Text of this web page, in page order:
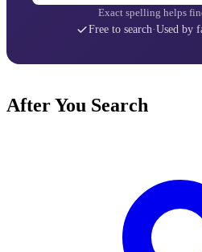
Exact spelling helps
Free to search·Used by
After You Search